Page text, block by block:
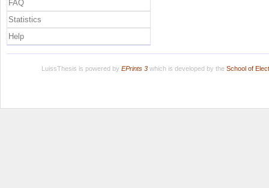
FAQ
Statistics
Help
LuissThesis is powered by EPrints 3which is developed by the School of